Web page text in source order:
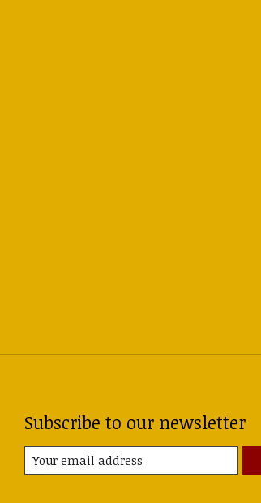
Subscribe to our newsletter